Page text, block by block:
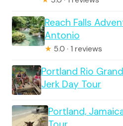
Reach Falls
Antonio
★ 5.0 · 1 reviews
Portland Rio
Jerk Day Tour
Portland,